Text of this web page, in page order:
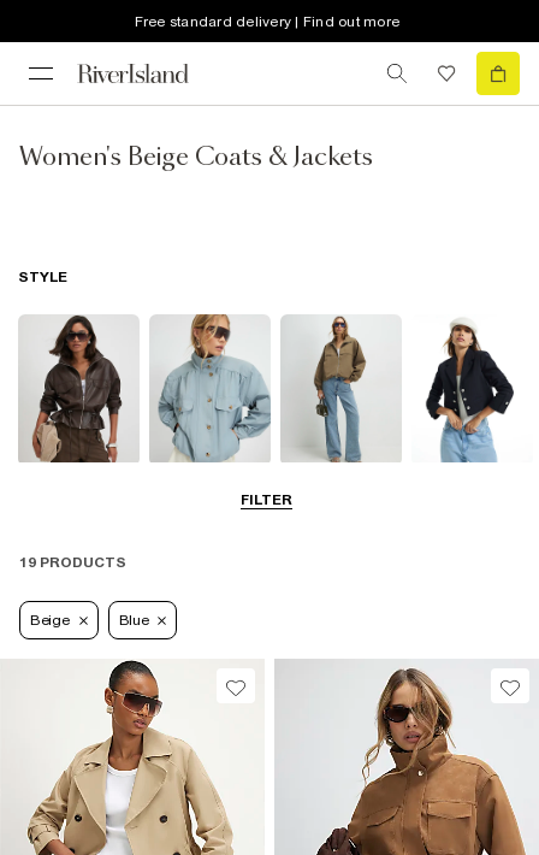
Free standard delivery | Find out more
Women's Beige Coats & Jackets
FILTER
STYLE
19 PRODUCTS
Beige Blue